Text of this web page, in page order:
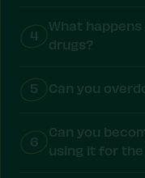
4
What
drugs?
5 Can you
6
Can you
using it for